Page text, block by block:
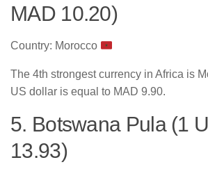
MAD 10.20)
Country: Morocco
The 4th strongest currency in Africa is
US dollar is equal to MAD 9.90.
5. Botswana Pula (1
13.93)